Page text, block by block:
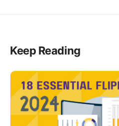
Keep Reading